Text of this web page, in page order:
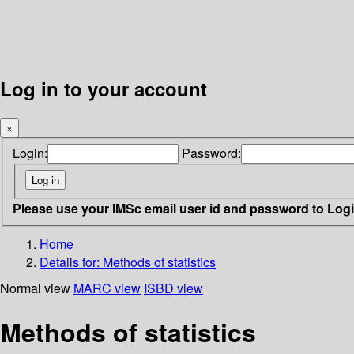
Log in to your account
×
Login: Password:
Please use your IMSc email user id and password to
Home
Details for: Methods of statistics
Normal view MARC view ISBD view
Methods of statistics